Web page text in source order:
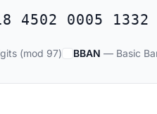
4502 0005 1332
(mod 97) BBAN — Basic